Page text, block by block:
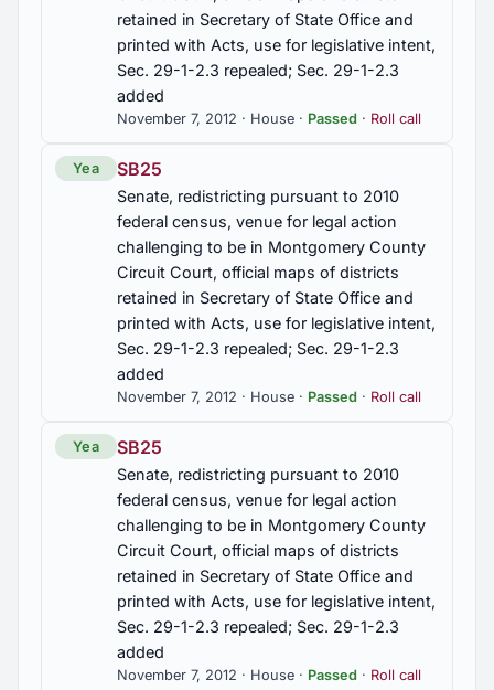
HB269
Public assistance, fraud in obtaining, crime
established, penalties, theft of services,
knowledge requirement deleted, Sec. 13A-8-10
HB278
Secondary metals recycler, additional records to
be maintained, purchases of specified metal
property limited, registration with ACJIC, required,
database of metal property sales created, criminal
penalties, purchase of specified metal property
prohibited, Secs. 13A-8-30 to 13A-8-37, inclusive,
13A-8-39 am'd; Secs. 13A-8-31.1, 13A-8-31.2,
13A-8-35.1, 13A-8-37.1, 13A-8-37.2 added
Public School and College Authority, authorized to
sell and issue additional bonds for capital
improvements for public education and for training
workers for industries, Education Training Act
Motor vehicles, self-propelled camper, house car,
recreational vehicle, annual registration fee,
exception, Sec. 40-12-248 am'd.
retained in Secretary of State Office and
printed with Acts, use for legislative intent,
Sec. 29-1-2.3 repealed; Sec. 29-1-2.3
added
November 7, 2012 · House · Passed · Roll call
Yea SB25
Senate, redistricting pursuant to 2010
federal census, venue for legal action
challenging to be in Montgomery County
Circuit Court, official maps of districts
retained in Secretary of State Office and
printed with Acts, use for legislative intent,
Sec. 29-1-2.3 repealed; Sec. 29-1-2.3
added
November 7, 2012 · House · Passed · Roll call
Yea SB25
Senate, redistricting pursuant to 2010
federal census, venue for legal action
challenging to be in Montgomery County
Circuit Court, official maps of districts
retained in Secretary of State Office and
printed with Acts, use for legislative intent,
Sec. 29-1-2.3 repealed; Sec. 29-1-2.3
added
November 7, 2012 · House · Passed · Roll call